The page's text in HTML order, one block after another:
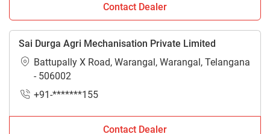
Contact Dealer
Sai Durga Agri Mechanisation Private Limited
Battupally X Road, Warangal, Warangal, Telangana
- 506002
+91-*******155
Contact Dealer